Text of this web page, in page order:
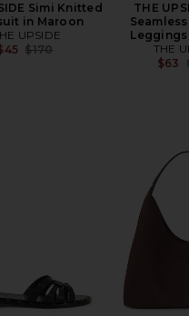
Simi Knitted
in Maroon
UPSIDE
Previous price:
$170
THE
THE
$63